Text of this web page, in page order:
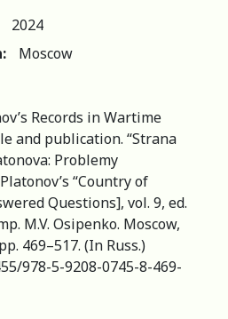
2024
Moscow
Records in Wartime
and publication. “Strana
Problemy
“Country of
Questions], vol. 9, ed.
M.V. Osipenko. Moscow,
469–517. (In Russ.)
978-5-9208-0745-8-469-